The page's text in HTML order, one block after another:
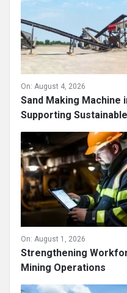
On: August 4, 2026
Sand Making Machine
Supporting
On: August 1, 2026
Strengthening
Mining Operations